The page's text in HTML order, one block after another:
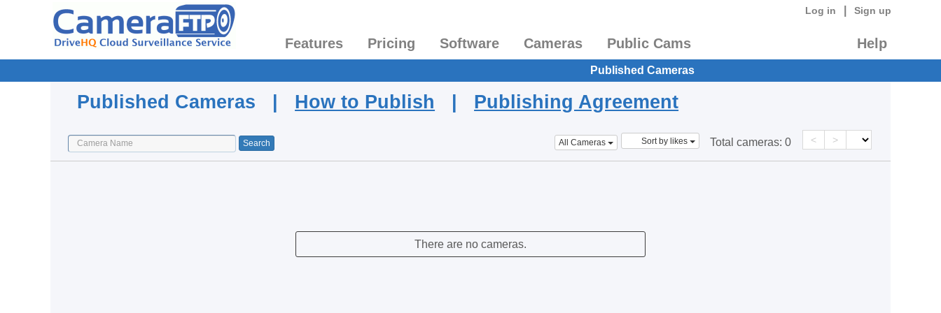
Log in Sign up
Features Pricing Software Cameras Public Cams Help
Published Cameras
Published Cameras | How to Publish | Publishing Agreement
All Cameras Sort by likes Total cameras: 0 < >
There are no cameras.